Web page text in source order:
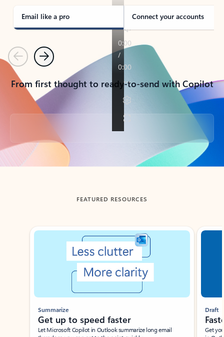
Email like a pro Connect your accounts
PreviousNext
From first thought to ready-to-send with Copilot
Back to tabs
FEATURED RESOURCES
Showing slide 1 of 3
Summarize
Get up to speed faster ​
Let Microsoft Copilot in Outlook summarize long email
Draft
Get